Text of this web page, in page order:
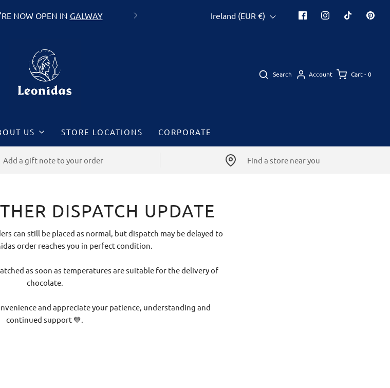
NOW OPEN IN GALWAY Ireland (EUR €)
Search Account Cart -0
US STORE LOCATIONS CORPORATE
Add a gift note to your order Find a store near you
DISPATCH UPDATE
can still be placed as normal, but dispatch may be delayed to
order reaches you in perfect condition.
as soon as temperatures are suitable for the delivery of
chocolate.
and appreciate your patience, understanding and
continued support 💙.